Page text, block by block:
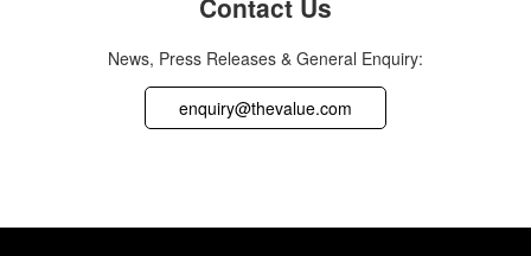
Contact Us
News, Press Releases & General Enquiry:
enquiry@thevalue.com